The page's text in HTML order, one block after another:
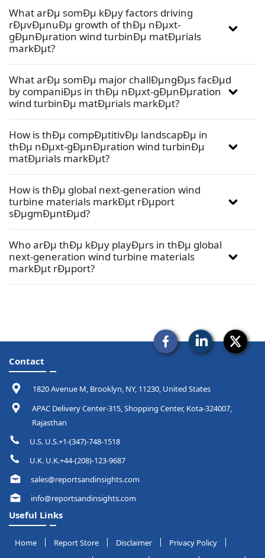
What arÐµ somÐµ kÐµy factors driving
rÐµvÐµnuÐµ growth of thÐµ nÐµxt-
gÐµnÐµration wind turbinÐµ matÐµrials
markÐµt?
What arÐµ somÐµ major challÐµngÐµs facÐµd
by companiÐµs in thÐµ nÐµxt-gÐµnÐµration
wind turbinÐµ matÐµrials markÐµt?
How is thÐµ compÐµtitivÐµ landscapÐµ in
thÐµ nÐµxt-gÐµnÐµration wind turbinÐµ
matÐµrials markÐµt?
How is thÐµ global next-generation wind
turbine materials markÐµt rÐµport
sÐµgmÐµntÐµd?
Who arÐµ thÐµ kÐµy playÐµrs in thÐµ global
next-generation wind turbine materials
markÐµt rÐµport?
Contact
1820 Avenue M, Brooklyn, NY, 11230, United States
APAC Delivery Center-315, Shopping Center, Kota-324007,
Rajasthan
U.S. U.S.+1-(347)-748-1518
U.K. U.K.+44-(208)-123-9687
sales@reportsandinsights.com
info@reportsandinsights.com
Useful Links
Home Report Store Disclaimer
Privacy Policy